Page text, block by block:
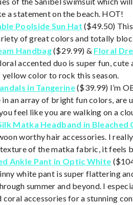
a statement on the beach. HOT!
Poolside Sun Hat ($49.50)
of great colors and totally
Handbag($29.99) & Floral
accented duo is super fun,
color to rock this season.
in Tangerine($39.99) I’m
an array of bright fun colors, are
feel like you are walking on a
Matka Headband in Bleached
worthy hair accessories. I
of the matka fabric, it feels
Ankle Pant in Optic White
white pant is super flattering
summer and beyond. I
coral accessories for a stunning